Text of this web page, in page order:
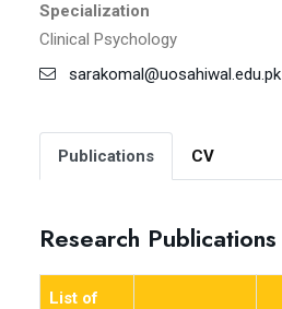
Specialization
Clinical Psychology
sarakomal@uosahiwal.edu.pk
Publications CV
Research Publications
List of